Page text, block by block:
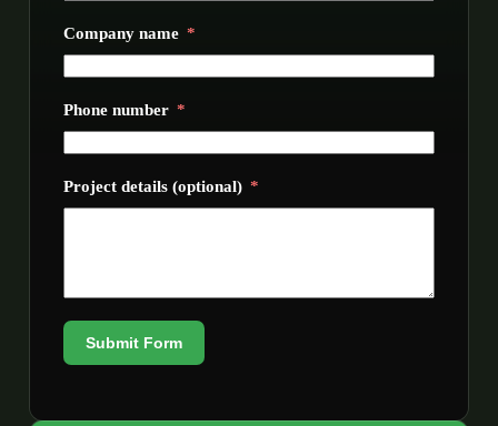
Company name
Phone number
Project details (optional)
Submit Form